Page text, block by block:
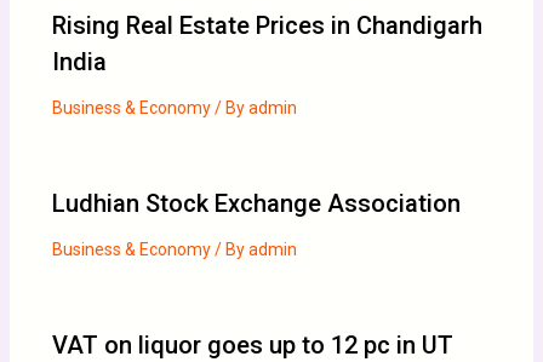
Rising Real Estate Prices in Chandigarh
India
Business & Economy/ Byadmin
Ludhian Stock Exchange Association
Business & Economy/ Byadmin
VAT on liquor goes up to 12 pc in UT